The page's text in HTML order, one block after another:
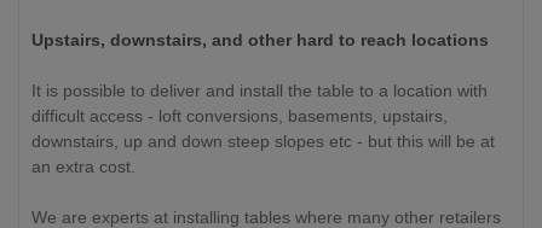
Upstairs, downstairs, and other hard to reach locations
It is possible to deliver and install the table to a location with
difficult access - loft conversions, basements, upstairs,
downstairs, up and down steep slopes etc - but this will be at
an extra cost.
We are experts at installing tables where many other retailers